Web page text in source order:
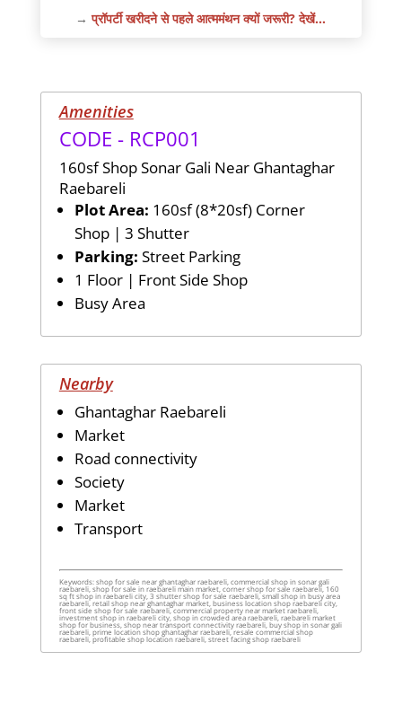
→प्रॉपर्टी खरीदने से पहले आत्ममंथन क्यों जरूरी? देखें…
Amenities
CODE - RCP001
160sf Shop Sonar Gali Near Ghantaghar
Raebareli
Plot Area: 160sf (8*20sf) Corner
Shop | 3 Shutter
Parking: Street Parking
1 Floor | Front Side Shop
Busy Area
Nearby
Ghantaghar Raebareli
Market
Road connectivity
Society
Market
Transport
Keywords: shop for sale near ghantaghar raebareli, commercial shop in sonar gali
raebareli, shop for sale in raebareli main market, corner shop for sale raebareli, 160
sq ft shop in raebareli city, 3 shutter shop for sale raebareli, small shop in busy area
raebareli, retail shop near ghantaghar market, business location shop raebareli city,
front side shop for sale raebareli, commercial property near market raebareli,
investment shop in raebareli city, shop in crowded area raebareli, raebareli market
shop for business, shop near transport connectivity raebareli, buy shop in sonar gali
raebareli, prime location shop ghantaghar raebareli, resale commercial shop
raebareli, profitable shop location raebareli, street facing shop raebareli